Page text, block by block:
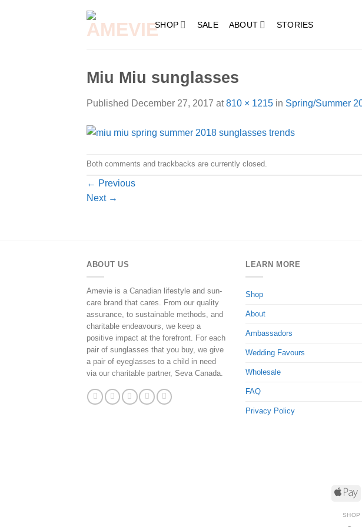
SHOP SALE ABOUT STORIES
Miu Miu sunglasses
Published December 27, 2017 at810 × 1215 in Spring/Summer
Both comments and trackbacks are currently closed.
← Previous
Next →
ABOUT US
Amevie is a Canadian lifestyle and sun-
care brand that cares. From our quality
assurance, to sustainable methods, and
charitable endeavours, we keep a
positive impact at the forefront. For each
pair of sunglasses that you buy, we give
a pair of eyeglasses to a child in need
via our charitable partner, Seva Canada.
LEARN MORE
Shop
About
Ambassadors
Wedding Favours
Wholesale
FAQ
Privacy Policy
SHOP